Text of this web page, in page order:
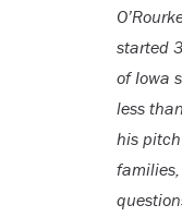
started
of Iowa
less
his